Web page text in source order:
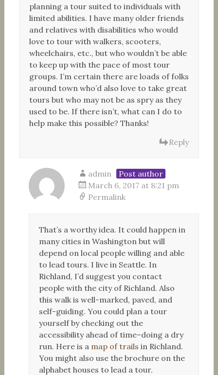
planning a tour suited to individuals with
limited abilities. I have many older friends
and relatives with disabilities who would
love to tour with walkers, scooters,
wheelchairs, etc., but who wouldn’t be able
to keep up with the pace of most tour
groups. I’m certain there are loads of folks
around town who’d also love to take great
tours but who may not be as spry as they
used to be. If there isn’t, what can I do to
help make this possible? Thanks!
Reply
admin
Post author
March 6, 2017 at 8:21 pm
Permalink
That’s a worthy idea. It could happen in
many cities in Washington but will
depend on local people willing and able
to lead tours. I live in Seattle. In
Richland, I’d suggest you contact
people with the city of Richland. Also
this walk is well-marked, paved, and
self-guiding. You could plan a tour
yourself by checking out the
accessibility ahead of time–doing a dry
run. Here is a map of trails in Richland.
You might also use the brochure on the
alphabet houses to lead a tour.